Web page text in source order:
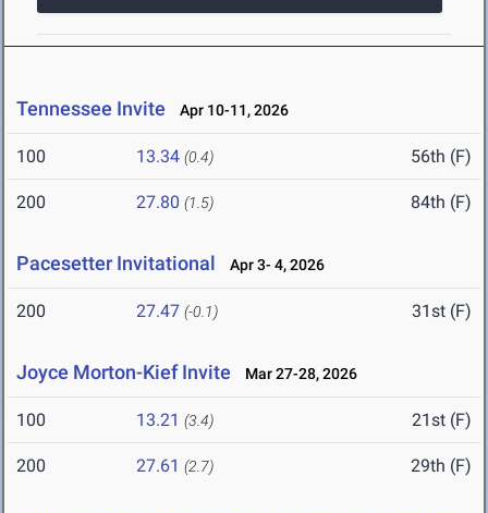
Tennessee Invite Apr 10-11, 2026
100 13.34 (0.4) 56th (F)
200 27.80 (1.5) 84th (F)
Pacesetter Invitational Apr 3- 4, 2026
200 27.47 (-0.1) 31st (F)
Joyce Morton-Kief Invite Mar 27-28, 2026
100 13.21 (3.4) 21st (F)
200 27.61 (2.7) 29th (F)